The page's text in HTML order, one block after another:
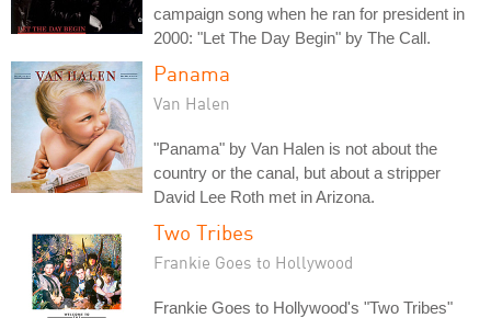
campaign song when he ran for president in
2000: "Let The Day Begin" by The Call.
Panama
Van Halen
"Panama" by Van Halen is not about the
country or the canal, but about a stripper
David Lee Roth met in Arizona.
Two Tribes
Frankie Goes to Hollywood
Frankie Goes to Hollywood's "Two Tribes"